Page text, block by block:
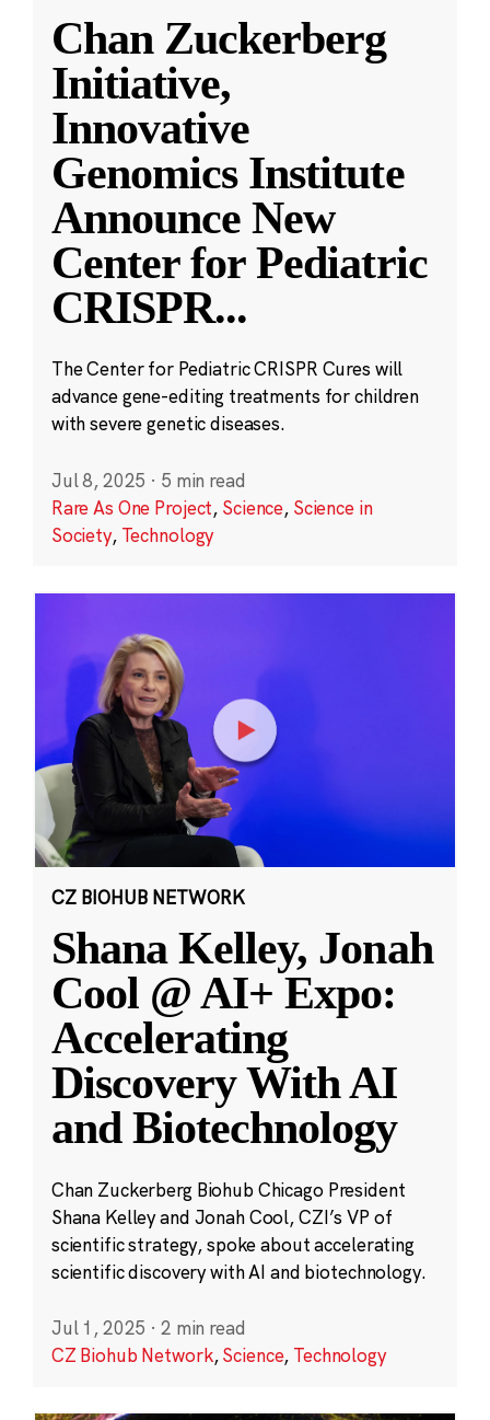
Chan Zuckerberg
Initiative,
Innovative
Genomics Institute
Announce New
Center for Pediatric
CRISPR...
The Center for Pediatric CRISPR Cures will
advance gene-editing treatments for children
with severe genetic diseases.
Jul 8, 2025 · 5 min read
Rare As One Project, Science, Science in
Society, Technology
CZ BIOHUB NETWORK
Shana Kelley, Jonah
Cool @ AI+ Expo:
Accelerating
Discovery With AI
and Biotechnology
Chan Zuckerberg Biohub Chicago President
Shana Kelley and Jonah Cool, CZI’s VP of
scientific strategy, spoke about accelerating
scientific discovery with AI and biotechnology.
Jul 1, 2025 · 2 min read
CZ Biohub Network,Science, Technology